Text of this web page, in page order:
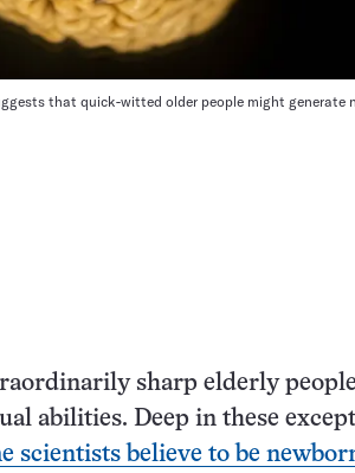
that quick-witted older people might generate
sharp elderly people
abilities. Deep in these
scientists believe to be